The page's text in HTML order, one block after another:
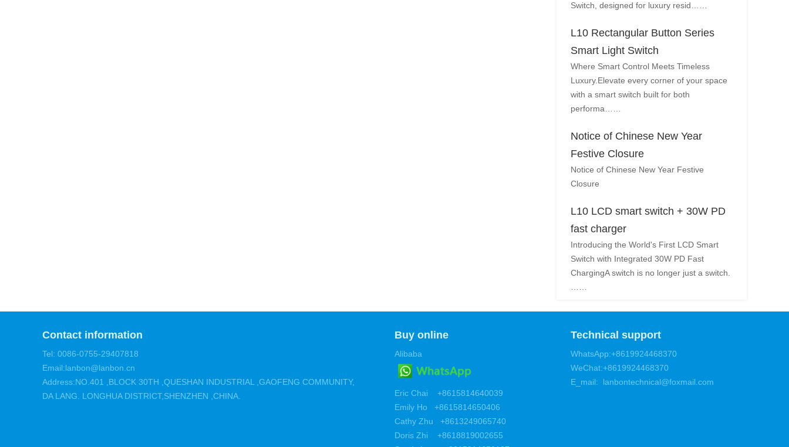
Switch, designed for luxury resid……
L10 Rectangular Button Series
Smart Light Switch
Where Smart Control Meets Timeless
Luxury.Elevate every corner of your space
with a smart switch built for both
performa……
Notice of Chinese New Year
Festive Closure
Notice of Chinese New Year Festive
Closure
L10 LCD smart switch + 30W PD
fast charger
Introducing the World's First LCD Smart
Switch with Integrated 30W PD Fast
ChargingA switch is no longer just a switch.
Contact information
Tel: 0086-0755-29407818
Email:lanbon@lanbon.cn
Address:NO.401 ,BLOCK 30TH ,QUESHAN INDUSTRIAL ,GAOFENG COMMUNITY,
DA LANG. LONGHUA DISTRICT,SHENZHEN ,CHINA.
Buy online
Alibaba
Eric Chai +8615814640039
Emily Ho +8615814650406
Cathy Zhu +8613249065740
Doris Zhi +8618819002655
Technical support
WhatsApp:+8619924468370
WeChat:+8619924468370
E_mail: lanbontechnical@foxmail.com